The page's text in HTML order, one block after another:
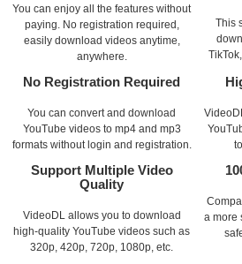
You can enjoy all the features without
paying. No registration required,
easily download videos anytime,
anywhere.
This
No Registration Required
You can convert and download
YouTube videos to mp4 and mp3
formats without login and registration.
Support Multiple Video
Quality
VideoDL allows you to download
high-quality YouTube videos such as
320p, 420p, 720p, 1080p, etc.
a more